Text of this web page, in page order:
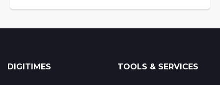
DIGITIMES TOOLS & SERVICES